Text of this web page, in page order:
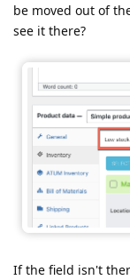
be moved out of
see it there?
If the field isn't